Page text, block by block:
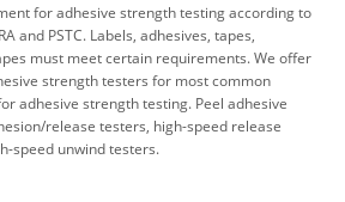
for adhesive strength testing according to
and PSTC. Labels, adhesives, tapes,
must meet certain requirements. We offer
strength testers for most common
adhesive strength testing. Peel adhesive
release testers, high-speed release
speed unwind testers.